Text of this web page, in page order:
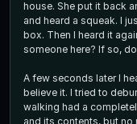
house. She put it back
and heard a squeak. I
box. Then I heard it
someone
A few seconds later I
believe it. I tried to
walking had a
and its contents, but no